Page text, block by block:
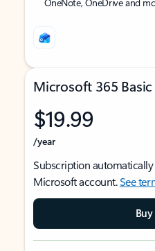
Microsoft 365 Basic
$19.99
/year
Subscription
Microsoft account.See